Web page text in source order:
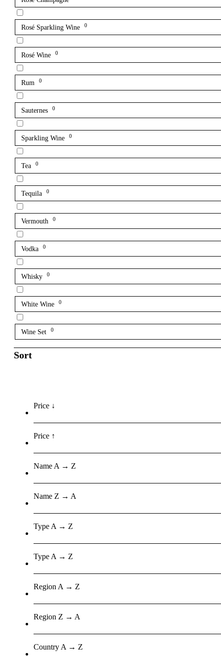
Rosé Sparkling Wine 0
Rosé Wine 0
Rum 0
Sauternes 0
Sparkling Wine 0
Tea 0
Tequila 0
Vermouth 0
Vodka 0
Whisky 0
White Wine 0
Wine Set 0
Sort
Price ↓
Price ↑
Name A → Z
Name Z → A
Type A → Z
Type A → Z
Region A → Z
Region Z → A
Country A → Z